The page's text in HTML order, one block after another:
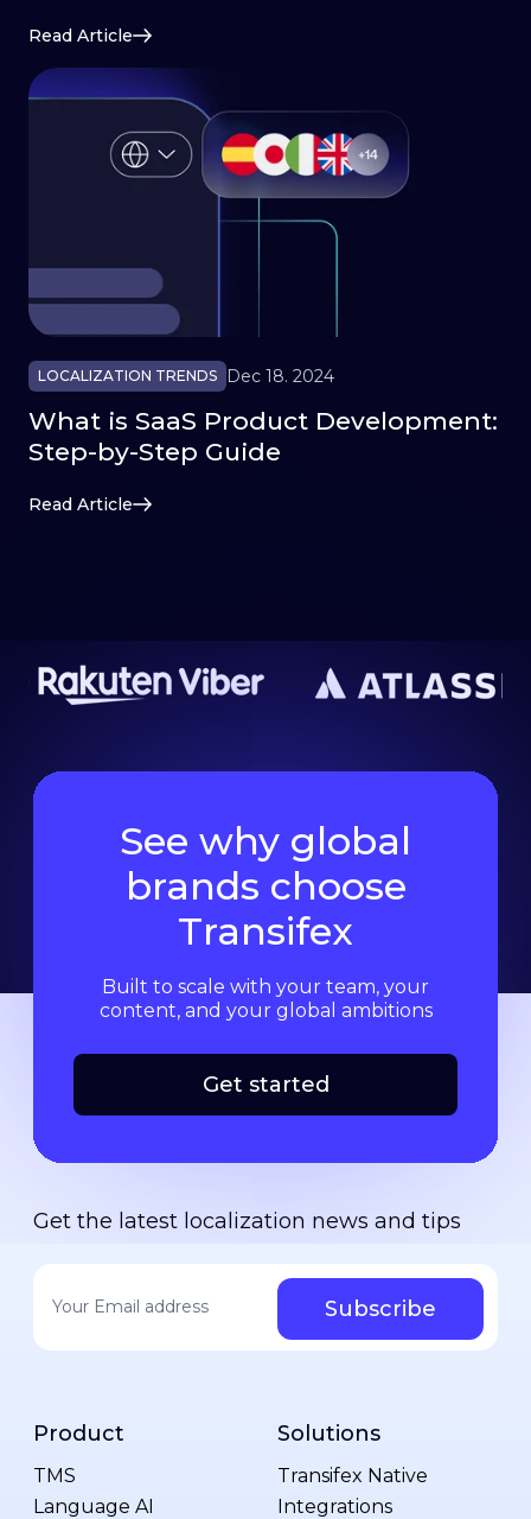
Read Article
LOCALIZATION TRENDS Dec 18. 2024
What is SaaS Product Development:
Step-by-Step Guide
Read Article
See why global
brands choose
Transifex
Built to scale with your team, your
content, and your global ambitions
Get started
Get the latest localization news and tips
Product
TMS
Language AI
Solutions
Transifex Native
Integrations